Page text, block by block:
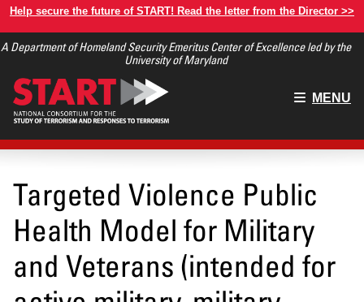
Skip
main
Help secure the future of START! Read the letter from the Director >>
A Department of Homeland Security Emeritus Center of Excellence led by the
University of Maryland
Main
MENU
Targeted Violence Public
Health Model for Military
and Veterans (intended for